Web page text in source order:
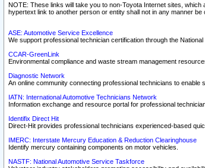
NOTE: These links will take you to non-Toyota Internet sites,
hypertext link to another person or entity shall not in any manner
ASE: Automotive Service Excellence
We support professional technician certification through the
CCAR-GreenLink
Environmental compliance and waste stream management
Diagnostic Network
An online community connecting professional technicians to
IATN: International Automotive Technicians Network
Information exchange and resource portal for professional
Identifix Direct Hit
Direct-Hit provides professional technicians experienced-based
IMERC: Interstate Mercury Education & Reduction Clearinghouse
Identify mercury containing components on motor vehicles.
NASTF: National Automotive Service Taskforce